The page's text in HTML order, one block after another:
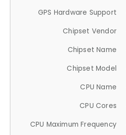
GPS Hardware Support
Chipset Vendor
Chipset Name
Chipset Model
CPU Name
CPU Cores
CPU Maximum Frequency